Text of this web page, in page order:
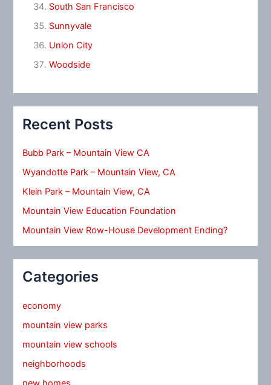
South San Francisco
Sunnyvale
Union City
Woodside
Recent Posts
Bubb Park – Mountain View CA
Wyandotte Park – Mountain View, CA
Klein Park – Mountain View, CA
Mountain View Education Foundation
Mountain View Row-House Development Ending?
Categories
economy
mountain view parks
mountain view schools
neighborhoods